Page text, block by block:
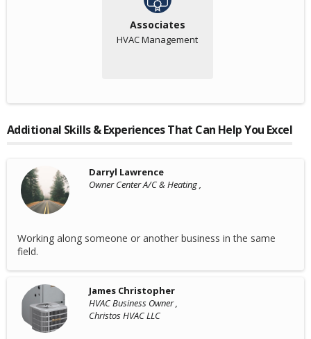
Associates
HVAC Management
Additional Skills & Experiences That Can Help You Excel
Darryl Lawrence
Owner Center A/C & Heating ,
Working along someone or another business in the same
field.
James Christopher
HVAC Business Owner ,
Christos HVAC LLC